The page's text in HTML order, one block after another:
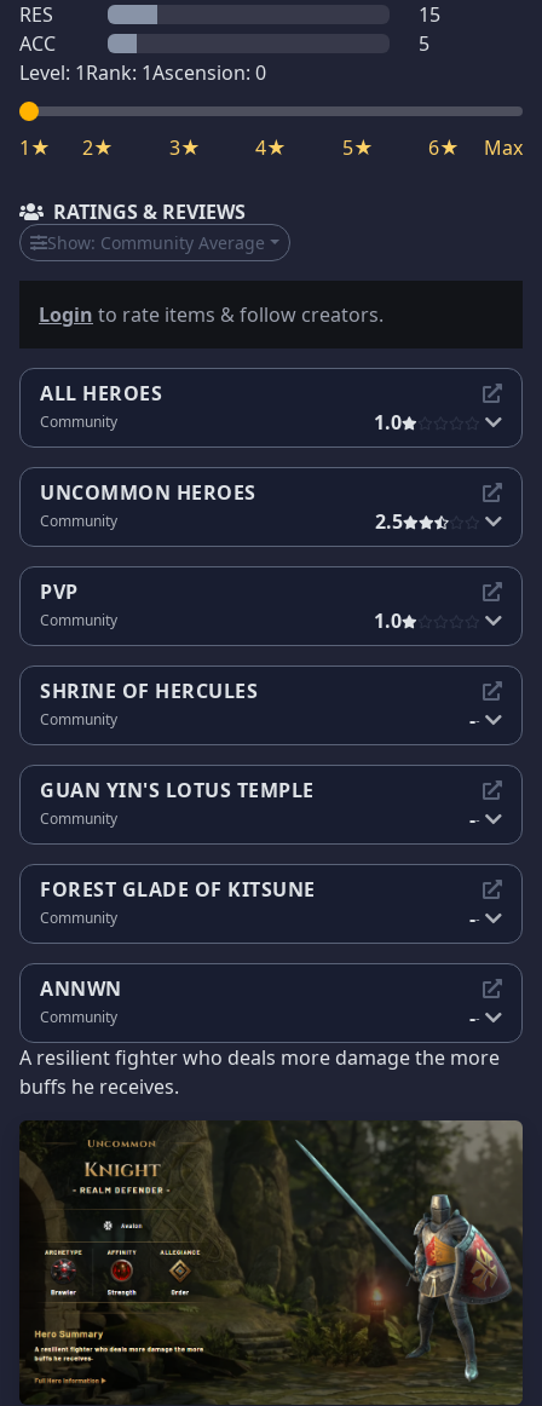
RES
15
ACC
5
Level: 1Rank: 1Ascension: 0
1★ 2★ 3★ 4★ 5★ 6★ Max
RATINGS & REVIEWS
Show: Community Average
Login to rate items & follow creators.
ALL HEROES
Community 1.0
UNCOMMON HEROES
Community 2.5
PVP
Community 1.0
SHRINE OF HERCULES
Community --
GUAN YIN'S LOTUS TEMPLE
Community --
FOREST GLADE OF KITSUNE
Community --
ANNWN
Community --
A resilient fighter who deals more damage the more
buffs he receives.